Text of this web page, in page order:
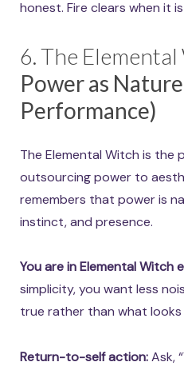
honest. Fire clears when it
6. The
Power as
Performance)
The Elemental Witch is
outsourcing power to
remembers that power is
instinct, and presence.
You are in Elemental Witch
simplicity, you want less
true rather than what looks
Return-to-self action:Ask,